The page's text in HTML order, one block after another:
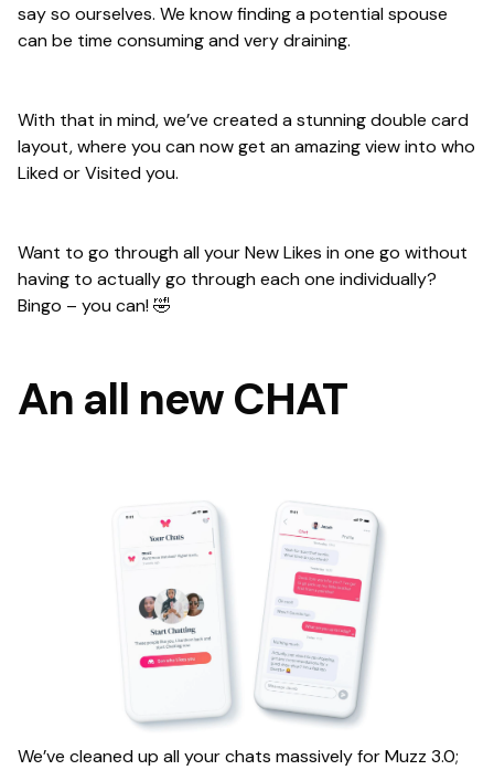
say so ourselves. We know finding a potential spouse
can be time consuming and very draining.
With that in mind, we’ve created a stunning double card
layout, where you can now get an amazing view into who
Liked or Visited you.
Want to go through all your New Likes in one go without
having to actually go through each one individually?
Bingo – you can! 🤣
An all new CHAT
We’ve cleaned up all your chats massively for Muzz 3.0;